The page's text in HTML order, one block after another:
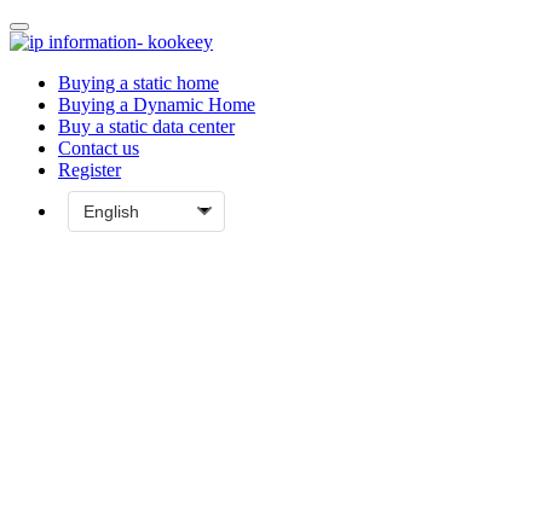
Buying a static home
Buying a Dynamic Home
Buy a static data center
Contact us
Register